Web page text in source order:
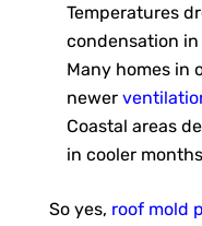
Temperatures
condensation
Many homes in
newer
Coastal areas
in cooler months
So yes, roof mold